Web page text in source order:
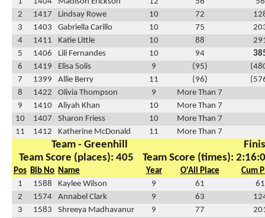
2
1417 Lindsay Rowe 10 72
3
1403 Gabriella Carillo 10 75
4
1411 Katie Little 10 88
5
1406 Lili Fernandes 10 94
6
1419 Elisa Solis 9 (95)
7
1399 Allie Berry 11 (96)
8
1422 Olivia Thompson 9
More Than 7
9
1410 Aliyah Khan 10
More Than 7
10
1407 Sharon Friess 10
More Than 7
11
1412 Katherine McDonald 11 More Than 7
Team - Greenhill
Team Score (places): 405
Team Score (times):
Pos Bib No Name Year O'All Place
Cum
1
1588 Kaylee Wilson 9 61
61
2
1574 Annabel Clark 9 63
3
1583 Shreeya Madhavanur 9 77